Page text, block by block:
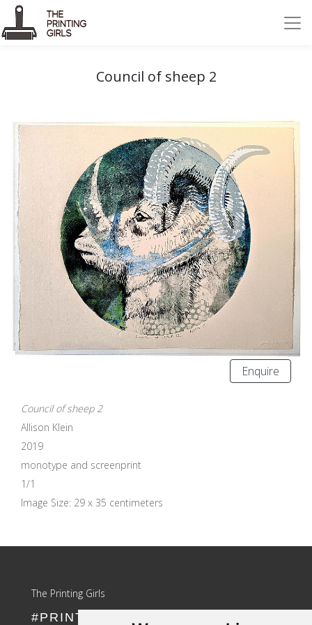
Council of sheep 2
Enquire
Council of sheep 2
Allison Klein
2019
monotype and screenprint
1/1
Image Size: 29 x 35 centimeters
The Printing Girls
#PRINTLIKEAGIRL